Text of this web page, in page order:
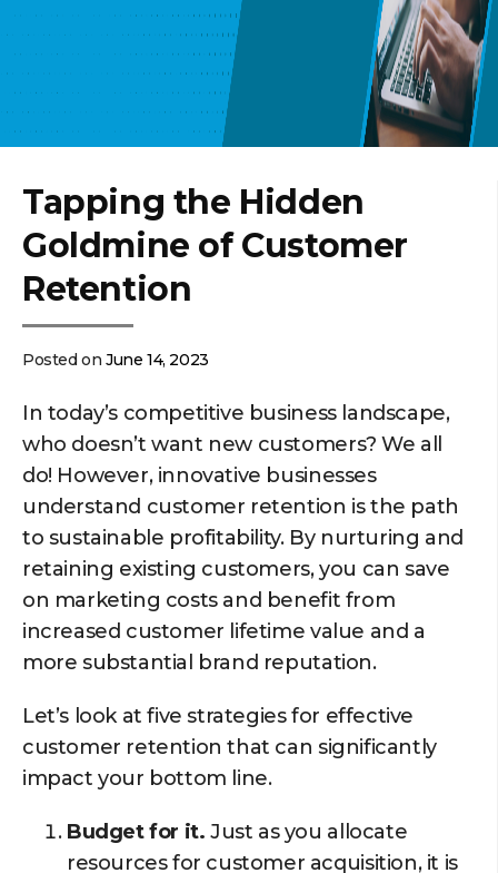
Tapping the Hidden
Goldmine of Customer
Retention
Posted onJune 14, 2023
In today’s competitive business landscape,
who doesn’t want new customers? We all
do! However, innovative businesses
understand customer retention is the path
to sustainable profitability. By nurturing and
retaining existing customers, you can save
on marketing costs and benefit from
increased customer lifetime value and a
more substantial brand reputation.
Let’s look at five strategies for effective
customer retention that can significantly
impact your bottom line.
Budget for it.Just as you allocate
resources for customer acquisition, it is